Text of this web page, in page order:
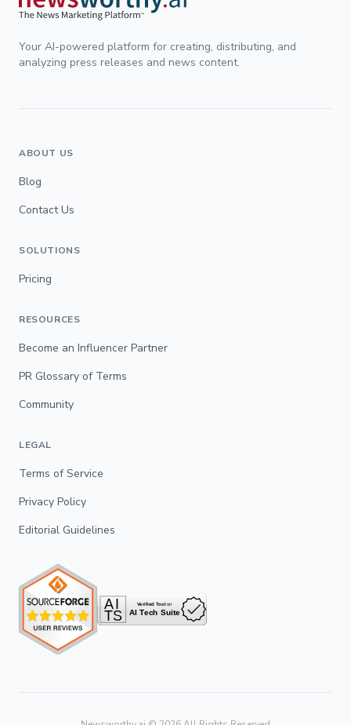
Your AI-powered platform for creating, distributing, and
analyzing press releases and news content.
ABOUT US
Blog
Contact Us
SOLUTIONS
Pricing
RESOURCES
Become an Influencer Partner
PR Glossary of Terms
Community
LEGAL
Terms of Service
Privacy Policy
Editorial Guidelines